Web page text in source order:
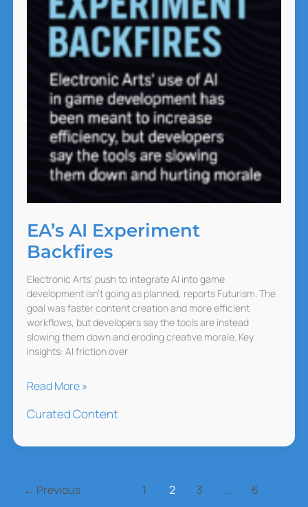
EA’s AI Experiment
Backfires
Electronic Arts’ push to integrate AI into game
development isn’t going as planned, reports Futurism. The
goal was faster content creation and more efficient
workflows, but developers say the tools are instead
slowing them down and eroding creative morale. Key
insights: AI friction over
EA’s
Experiment
Read More »
Curated Content
← Previous 1 2 3 …
6